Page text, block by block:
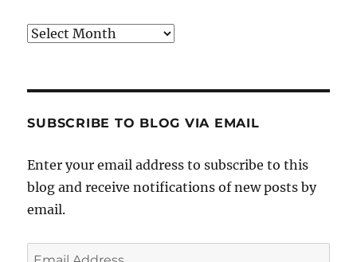
Archives
SUBSCRIBE TO BLOG VIA EMAIL
Enter your email address to subscribe to this
blog and receive notifications of new posts by
email.
Email